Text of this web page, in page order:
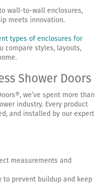
wall-to-wall enclosures,
meets innovation.
types of enclosures for
compare styles, layouts,
Shower Doors
we’ve spent more than
industry. Every product
and installed by our expert
measurements and
to prevent buildup and keep